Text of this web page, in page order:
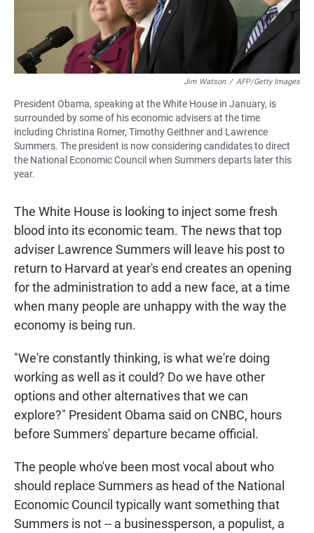
Jim Watson / AFP/Getty Images
President Obama, speaking at the White House in January, is
surrounded by some of his economic advisers at the time
including Christina Romer, Timothy Geithner and Lawrence
Summers. The president is now considering candidates to direct
the National Economic Council when Summers departs later this
year.
The White House is looking to inject some fresh
blood into its economic team. The news that top
adviser Lawrence Summers will leave his post to
return to Harvard at year's end creates an opening
for the administration to add a new face, at a time
when many people are unhappy with the way the
economy is being run.
"We're constantly thinking, is what we're doing
working as well as it could? Do we have other
options and other alternatives that we can
explore?" President Obama said on CNBC, hours
before Summers' departure became official.
The people who've been most vocal about who
should replace Summers as head of the National
Economic Council typically want something that
Summers is not -- a businessperson, a populist, a